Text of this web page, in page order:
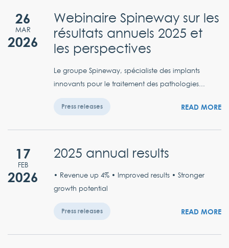
26
MAR
2026
Webinaire Spineway sur les
résultats annuels 2025 et
les perspectives
Le groupe Spineway, spécialiste des implants
innovants pour le traitement des pathologies...
Press releases READ MORE
17
FEB
2026
2025 annual results
• Revenue up 4% • Improved results • Stronger
growth potential
Press releases READ MORE